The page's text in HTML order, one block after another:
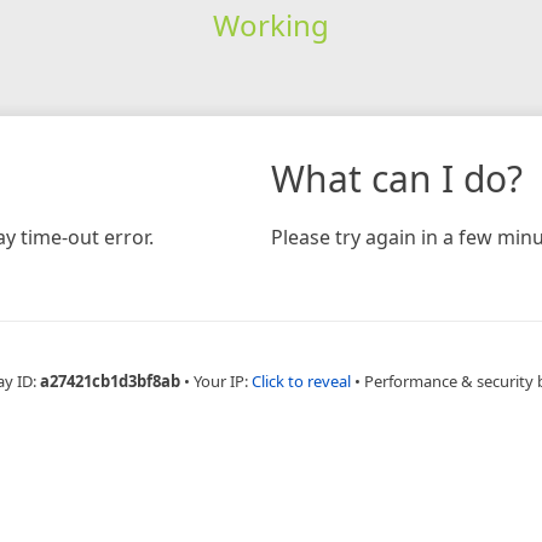
Working
time-out error.
What can I do?
Please try again in a few
ID:a27421cb1d3bf8ab • Your IP:Click to reveal • Performance & security